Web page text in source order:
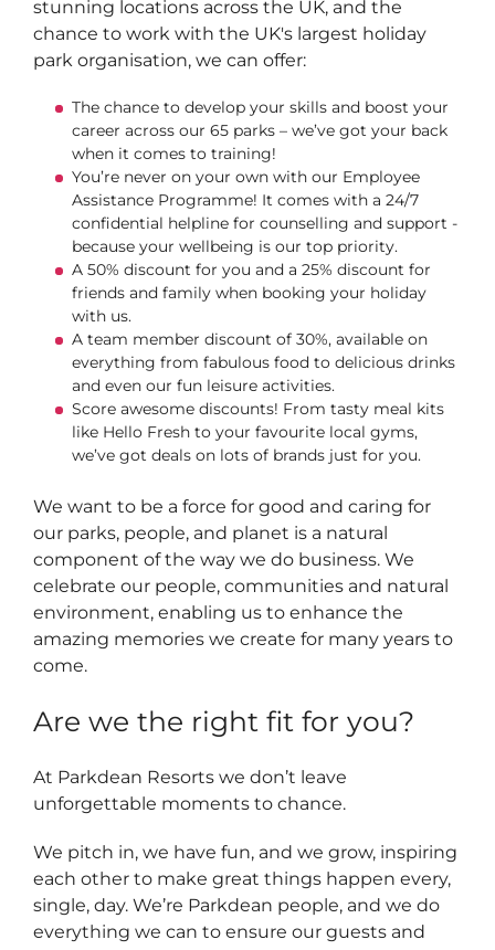
stunning locations across the UK, and the
chance to work with the UK's largest holiday
park organisation, we can offer:
The chance to develop your skills and boost your
career across our 65 parks – we’ve got your back
when it comes to training!
You’re never on your own with our Employee
Assistance Programme! It comes with a 24/7
confidential helpline for counselling and support -
because your wellbeing is our top priority.
A 50% discount for you and a 25% discount for
friends and family when booking your holiday
with us.
A team member discount of 30%, available on
everything from fabulous food to delicious drinks
and even our fun leisure activities.
Score awesome discounts! From tasty meal kits
like Hello Fresh to your favourite local gyms,
we’ve got deals on lots of brands just for you.
We want to be a force for good and caring for
our parks, people, and planet is a natural
component of the way we do business. We
celebrate our people, communities and natural
environment, enabling us to enhance the
amazing memories we create for many years to
come.
Are we the right fit for you?
At Parkdean Resorts we don’t leave
unforgettable moments to chance.
We pitch in, we have fun, and we grow, inspiring
each other to make great things happen every,
single, day. We’re Parkdean people, and we do
everything we can to ensure our guests and